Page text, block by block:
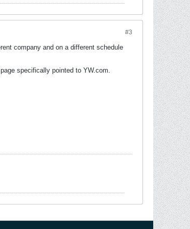
#3
company and on a different schedule
specifically pointed to YW.com.